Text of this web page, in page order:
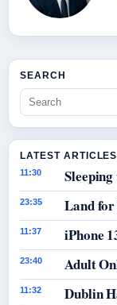
SEARCH
LATEST ARTICLES
11:30
23:35 Land
11:37 iPhone
23:40 Adult
11:32 Dublin